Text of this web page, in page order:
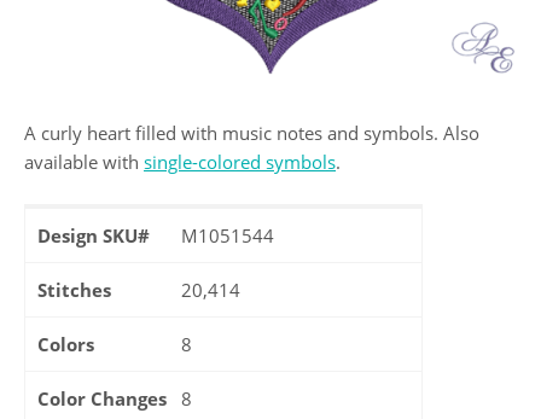
A curly heart filled with music notes and symbols. Also
available with single-colored symbols.
Design SKU# M1051544
Stitches 20,414
Colors 8
Color Changes 8